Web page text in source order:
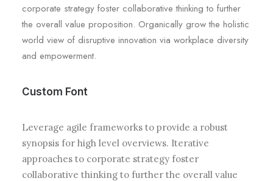
corporate strategy foster collaborative thinking to further
the overall value proposition. Organically grow the holistic
world view of disruptive innovation via workplace diversity
and empowerment.
Custom Font
Leverage agile frameworks to provide a robust
synopsis for high level overviews. Iterative
approaches to corporate strategy foster
collaborative thinking to further the overall value